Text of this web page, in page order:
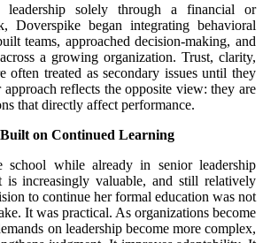
leadership solely through a financial or
Doverspike began integrating behavioral
teams, approached decision-making, and
a growing organization. Trust, clarity,
often treated as secondary issues until they
reflects the opposite view: they are
that directly affect performance.
on Continued Learning
school while already in senior leadership
is increasingly valuable, and still relatively
to continue her formal education was not
It was practical. As organizations become
on leadership become more complex,